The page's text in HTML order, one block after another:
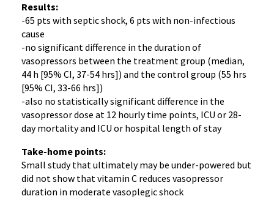
Results:
-65 pts with septic shock, 6 pts with non-infectious
cause
-no significant difference in the duration of
vasopressors between the treatment group (median,
44 h [95% CI, 37-54 hrs]) and the control group (55 hrs
[95% CI, 33-66 hrs])
-also no statistically significant difference in the
vasopressor dose at 12 hourly time points, ICU or 28-
day mortality and ICU or hospital length of stay
Take-home points:
Small study that ultimately may be under-powered but
did not show that vitamin C reduces vasopressor
duration in moderate vasoplegic shock